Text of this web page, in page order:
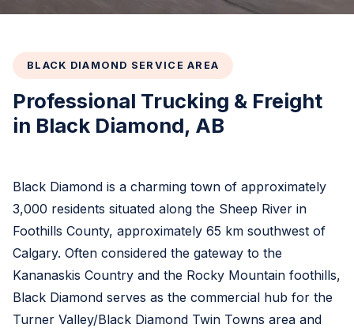
BLACK DIAMOND SERVICE AREA
Professional Trucking & Freight
in Black Diamond, AB
Black Diamond is a charming town of approximately
3,000 residents situated along the Sheep River in
Foothills County, approximately 65 km southwest of
Calgary. Often considered the gateway to the
Kananaskis Country and the Rocky Mountain foothills,
Black Diamond serves as the commercial hub for the
Turner Valley/Black Diamond Twin Towns area and